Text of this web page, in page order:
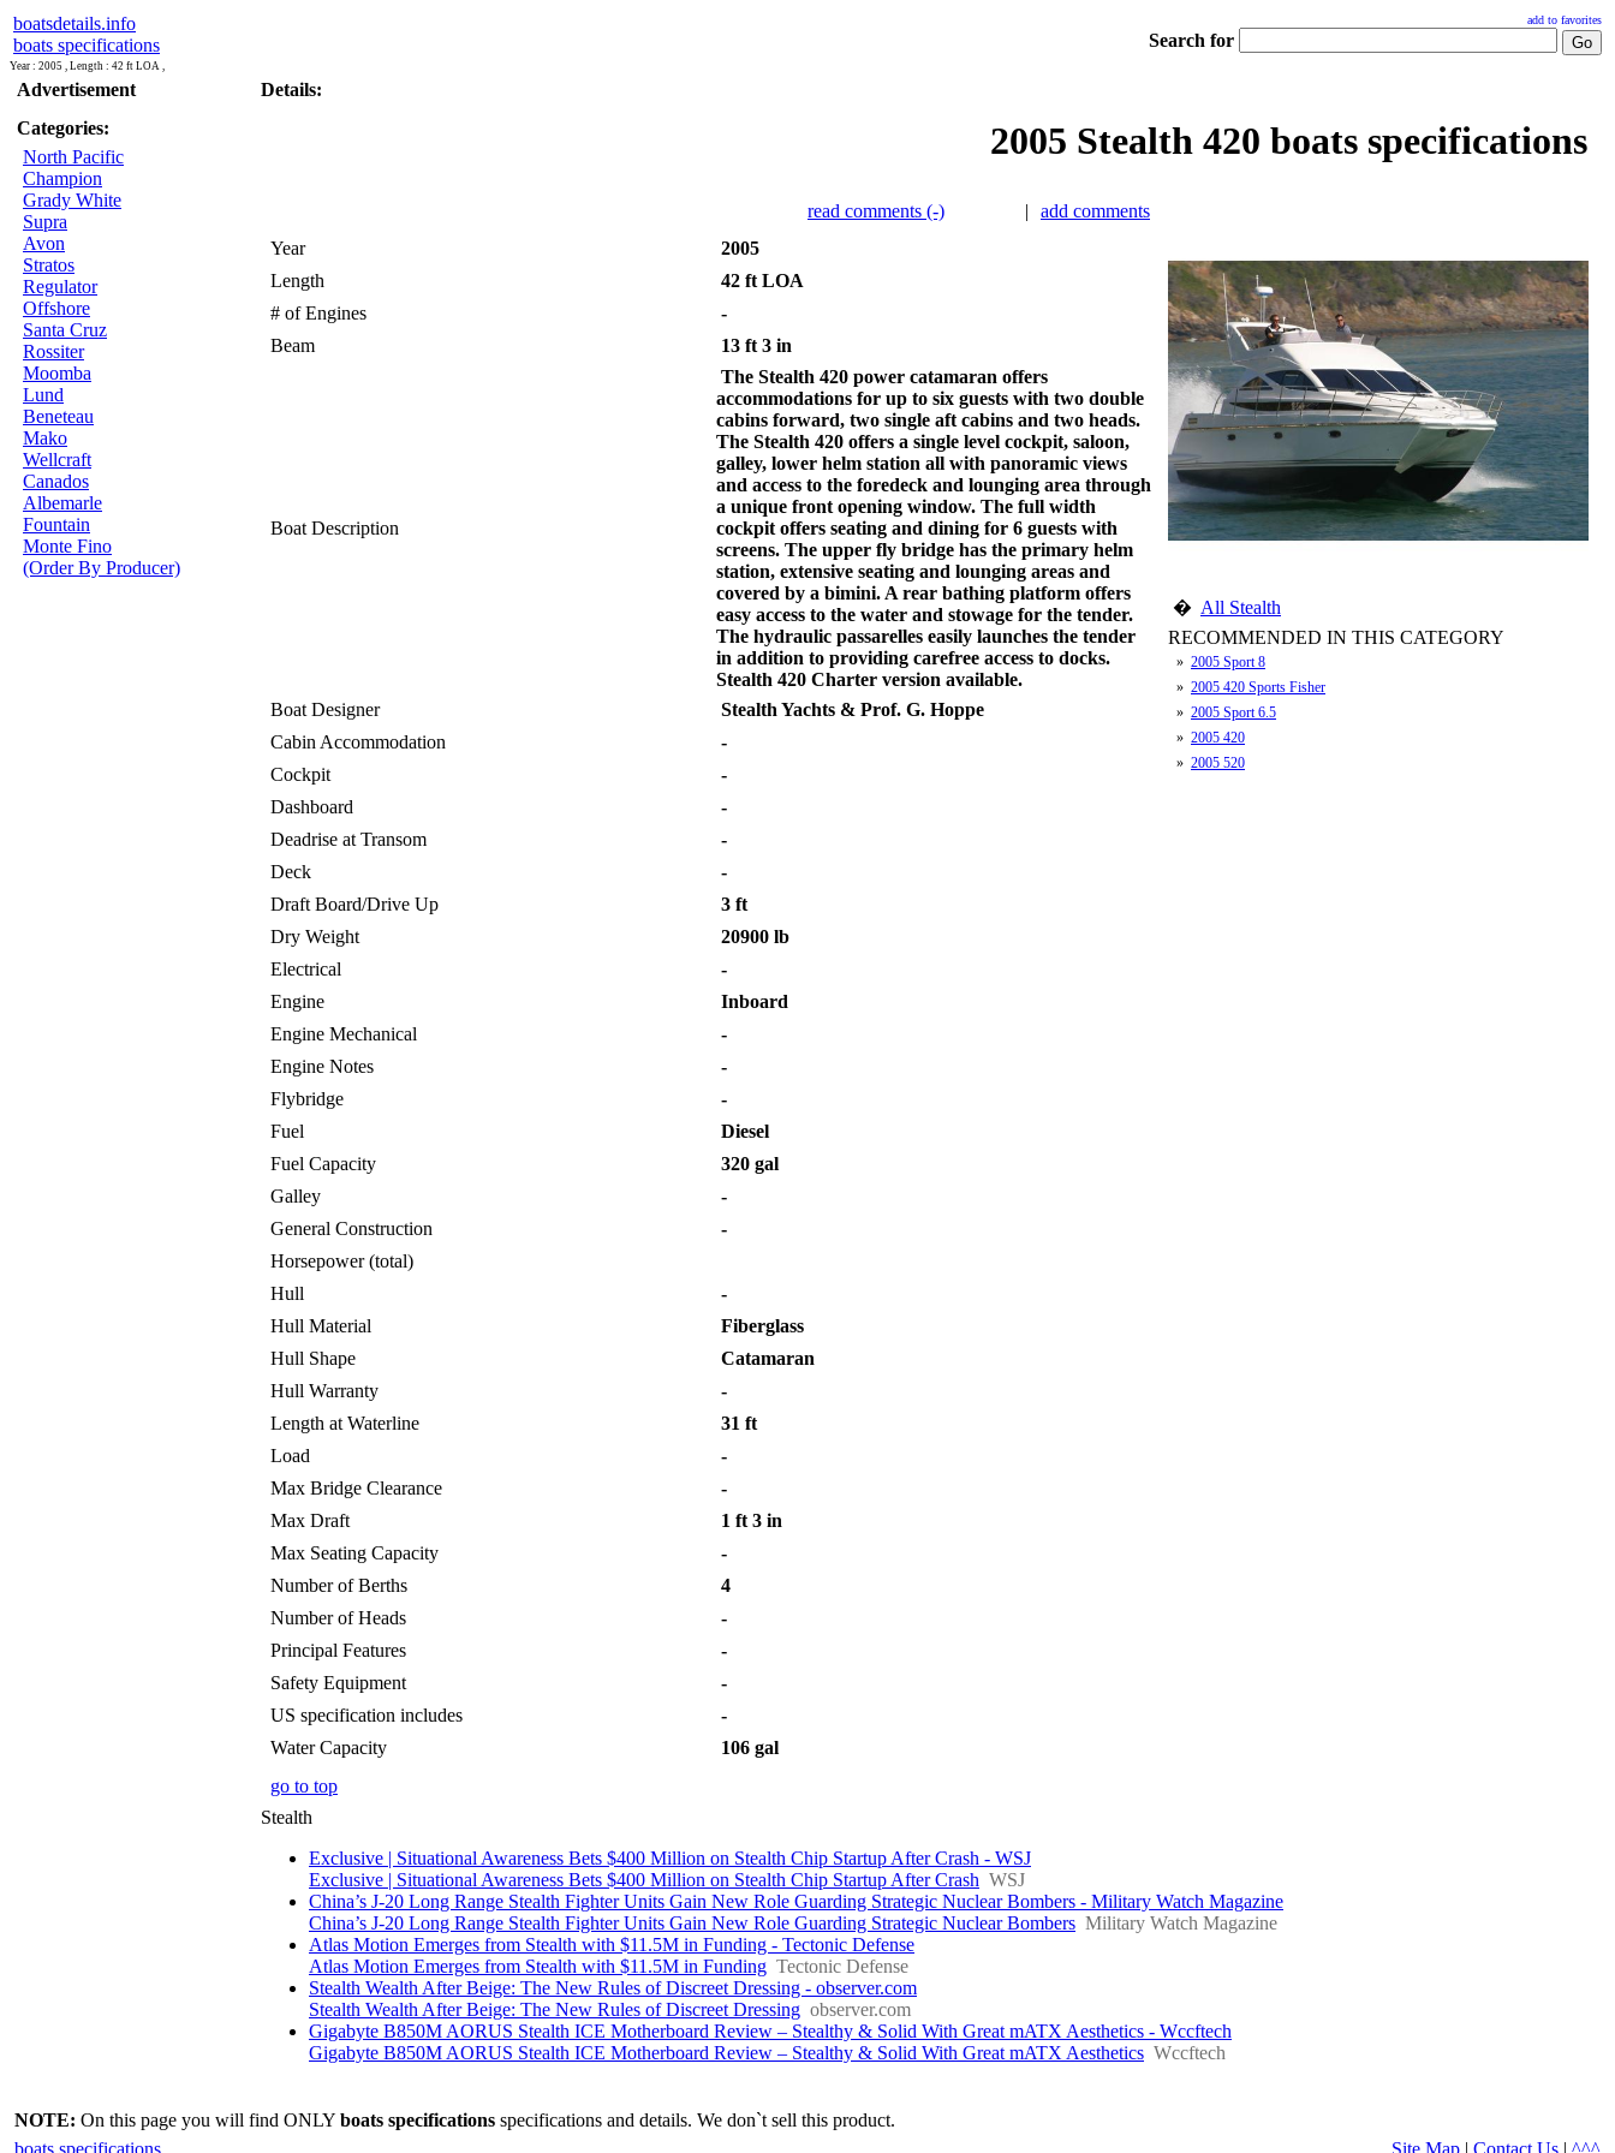
boatsdetails.info
boats specifications
add to favorites
Search for
Year : 2005 , Length : 42 ft LOA ,
Advertisement
Categories:
North Pacific
Champion
Grady White
Supra
Avon
Stratos
Regulator
Offshore
Santa Cruz
Rossiter
Moomba
Lund
Beneteau
Mako
Wellcraft
Canados
Albemarle
Fountain
Monte Fino
(Order By Producer)
Details:
2005 Stealth 420 boats specifications
read comments (-) |
add comments
Year
2005
Length
42 ft LOA
# of Engines
-
Beam
13 ft 3 in
Boat Description
The Stealth 420 power catamaran offers
accommodations for up to six guests with two double
cabins forward, two single aft cabins and two heads.
The Stealth 420 offers a single level cockpit, saloon,
galley, lower helm station all with panoramic views
and access to the foredeck and lounging area through
a unique front opening window. The full width
cockpit offers seating and dining for 6 guests with
screens. The upper fly bridge has the primary helm
station, extensive seating and lounging areas and
covered by a bimini. A rear bathing platform offers
easy access to the water and stowage for the tender.
The hydraulic passarelles easily launches the tender
in addition to providing carefree access to docks.
Stealth 420 Charter version available.
Boat Designer
Stealth Yachts & Prof. G. Hoppe
Cabin Accommodation
-
Cockpit
-
Dashboard
-
Deadrise at Transom
-
Deck
-
Draft Board/Drive Up
3 ft
Dry Weight
20900 lb
Electrical
-
Engine
Inboard
Engine Mechanical
-
Engine Notes
-
Flybridge
-
Fuel
Diesel
Fuel Capacity
320 gal
Galley
-
General Construction
-
Horsepower (total)
Hull
-
Hull Material
Fiberglass
Hull Shape
Catamaran
Hull Warranty
-
Length at Waterline
31 ft
Load
-
Max Bridge Clearance
-
Max Draft
1 ft 3 in
Max Seating Capacity
-
Number of Berths
4
Number of Heads
-
Principal Features
-
Safety Equipment
-
US specification includes
-
Water Capacity
106 gal
go to top
� All Stealth
RECOMMENDED IN THIS CATEGORY
» 2005 Sport 8
» 2005 420 Sports Fisher
» 2005 Sport 6.5
» 2005 420
» 2005 520
Stealth
Exclusive | Situational Awareness Bets $400 Million on Stealth Chip Startup After Crash - WSJ
Exclusive | Situational Awareness Bets $400 Million on Stealth Chip Startup After Crash WSJ
China’s J-20 Long Range Stealth Fighter Units Gain New Role Guarding Strategic Nuclear Bombers - Military Watch Magazine
China’s J-20 Long Range Stealth Fighter Units Gain New Role Guarding Strategic Nuclear Bombers Military Watch Magazine
Atlas Motion Emerges from Stealth with $11.5M in Funding - Tectonic Defense
Atlas Motion Emerges from Stealth with $11.5M in Funding Tectonic Defense
Stealth Wealth After Beige: The New Rules of Discreet Dressing - observer.com
Stealth Wealth After Beige: The New Rules of Discreet Dressing observer.com
Gigabyte B850M AORUS Stealth ICE Motherboard Review – Stealthy & Solid With Great mATX Aesthetics - Wccftech
Gigabyte B850M AORUS Stealth ICE Motherboard Review – Stealthy & Solid With Great mATX Aesthetics Wccftech
NOTE: On this page you will find ONLY boats specifications specifications and details. We don`t sell this product.
boats specifications
Site Map | Contact Us | ^^^